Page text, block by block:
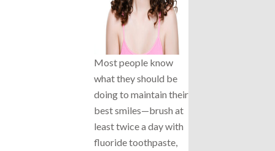
Most people know
what they should be
doing to maintain their
best smiles—brush at
least twice a day with
fluoride toothpaste,